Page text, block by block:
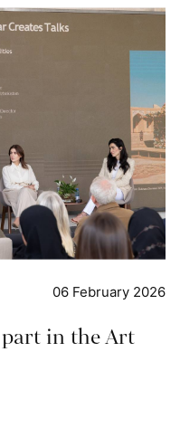
06 February 2026
in the Art